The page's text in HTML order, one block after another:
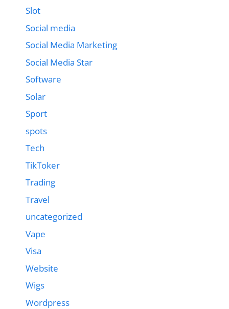
Slot
Social media
Social Media Marketing
Social Media Star
Software
Solar
Sport
spots
Tech
TikToker
Trading
Travel
uncategorized
Vape
Visa
Website
Wigs
Wordpress